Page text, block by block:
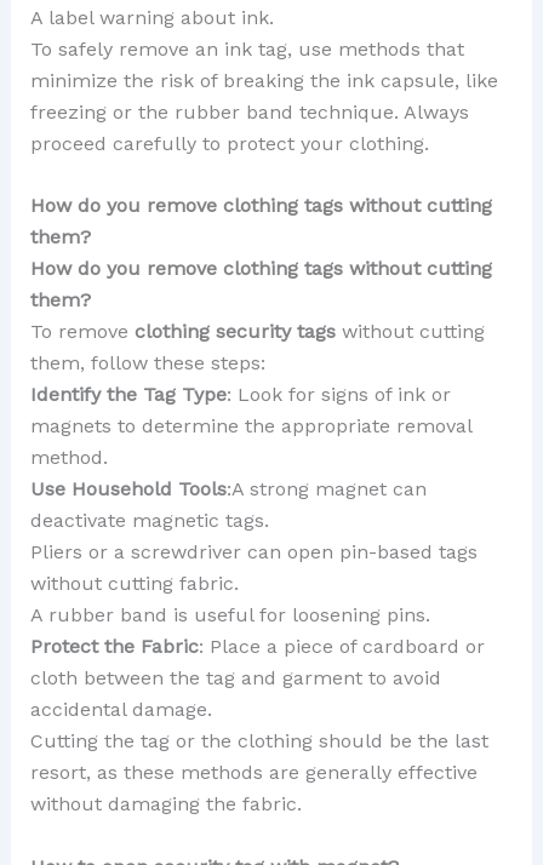
A label warning about ink.
To safely remove an ink tag, use methods that
minimize the risk of breaking the ink capsule, like
freezing or the rubber band technique. Always
proceed carefully to protect your clothing.
How do you remove clothing tags without cutting
them?
How do you remove clothing tags without cutting
them?
To remove clothing security tagswithout cutting
them, follow these steps:
Identify the Tag Type: Look for signs of ink or
magnets to determine the appropriate removal
method.
Use Household Tools:A strong magnet can
deactivate magnetic tags.
Pliers or a screwdriver can open pin-based tags
without cutting fabric.
A rubber band is useful for loosening pins.
Protect the Fabric: Place a piece of cardboard or
cloth between the tag and garment to avoid
accidental damage.
Cutting the tag or the clothing should be the last
resort, as these methods are generally effective
without damaging the fabric.